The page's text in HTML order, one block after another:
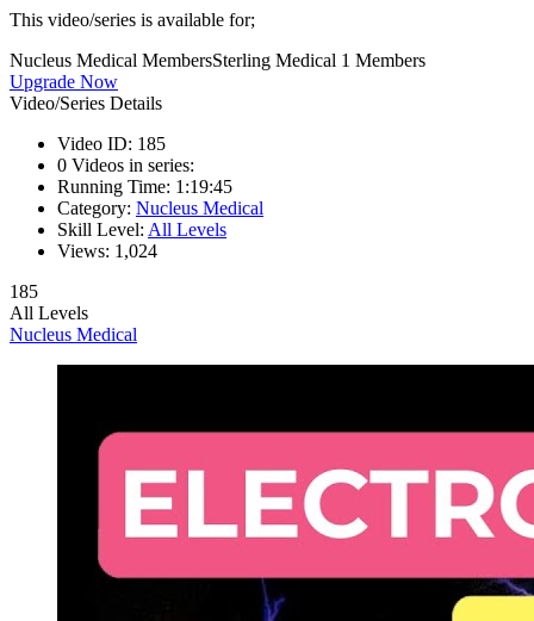
This video/series is available for;
Nucleus Medical MembersSterling Medical 1 Members
Upgrade Now
Video/Series Details
Video ID: 185
0 Videos in series:
Running Time: 1:19:45
Category: Nucleus Medical
Skill Level: All Levels
Views: 1,024
185
All Levels
Nucleus Medical